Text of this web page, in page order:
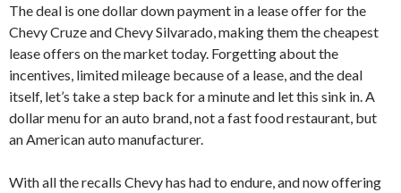
The deal is one dollar down payment in a lease offer for the
Chevy Cruze and Chevy Silvarado, making them the cheapest
lease offers on the market today. Forgetting about the
incentives, limited mileage because of a lease, and the deal
itself, let’s take a step back for a minute and let this sink in. A
dollar menu for an auto brand, not a fast food restaurant, but
an American auto manufacturer.
With all the recalls Chevy has had to endure, and now offering